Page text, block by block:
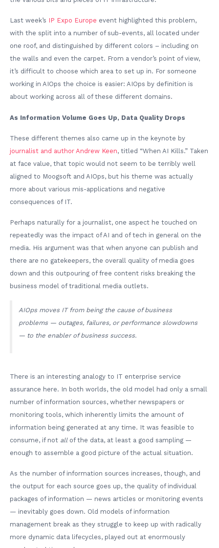
Last week’s IP Expo Europe event highlighted this problem,
with the split into a number of sub-events, all located under
one roof, and distinguished by different colors – including on
the walls and even the carpet. From a vendor’s point of view,
it’s difficult to choose which area to set up in. For someone
working in AIOps the choice is easier: AIOps by definition is
about working across all of these different domains.
As Information Volume Goes Up, Data Quality Drops
These different themes also came up in the keynote by
journalist and author Andrew Keen, titled “When AI Kills.” Taken
at face value, that topic would not seem to be terribly well
aligned to Moogsoft and AIOps, but his theme was actually
more about various mis-applications and negative
consequences of IT.
Perhaps naturally for a journalist, one aspect he touched on
repeatedly was the impact of AI and of tech in general on the
media. His argument was that when anyone can publish and
there are no gatekeepers, the overall quality of media goes
down and this outpouring of free content risks breaking the
business model of traditional media outlets.
AIOps moves IT from being the cause of business
problems — outages, failures, or performance slowdowns
— to the enabler of business success.
There is an interesting analogy to IT enterprise service
assurance here. In both worlds, the old model had only a small
number of information sources, whether newspapers or
monitoring tools, which inherently limits the amount of
information being generated at any time. It was feasible to
consume, if not allof the data, at least a good sampling —
enough to assemble a good picture of the actual situation.
As the number of information sources increases, though, and
the output for each source goes up, the quality of individual
packages of information — news articles or monitoring events
— inevitably goes down. Old models of information
management break as they struggle to keep up with radically
more dynamic data lifecycles, played out at enormously